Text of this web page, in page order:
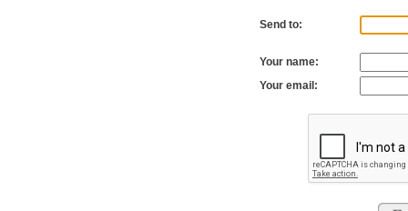
Send to:
Your name:
Your email: